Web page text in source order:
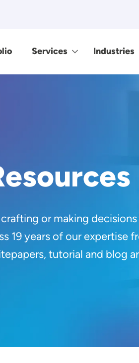
Services Industries
or making
19 years of our expertise
tutorial and blog